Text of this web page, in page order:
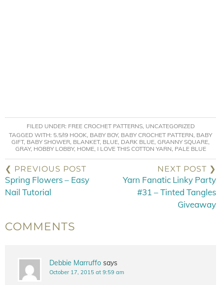
FILED UNDER: FREE CROCHET PATTERNS, UNCATEGORIZED
TAGGED WITH: 5.5/I9 HOOK, BABY BOY, BABY CROCHET PATTERN, BABY
GIFT, BABY SHOWER, BLANKET, BLUE, DARK BLUE, GRANNY SQUARE,
GRAY, HOBBY LOBBY, HOME, I LOVE THIS COTTON YARN, PALE BLUE
❮ PREVIOUS POST
Spring Flowers – Easy
Nail Tutorial
NEXT POST ❯
Yarn Fanatic Linky Party
#31 – Tinted Tangles
Giveaway
COMMENTS
Debbie Marruffo says
October 17, 2015 at 9:59 am